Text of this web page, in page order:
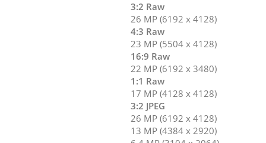
3:2 Raw
26 MP (6192 x 4128)
4:3 Raw
23 MP (5504 x 4128)
16:9 Raw
22 MP (6192 x 3480)
1:1 Raw
17 MP (4128 x 4128)
3:2 JPEG
26 MP (6192 x 4128)
13 MP (4384 x 2920)